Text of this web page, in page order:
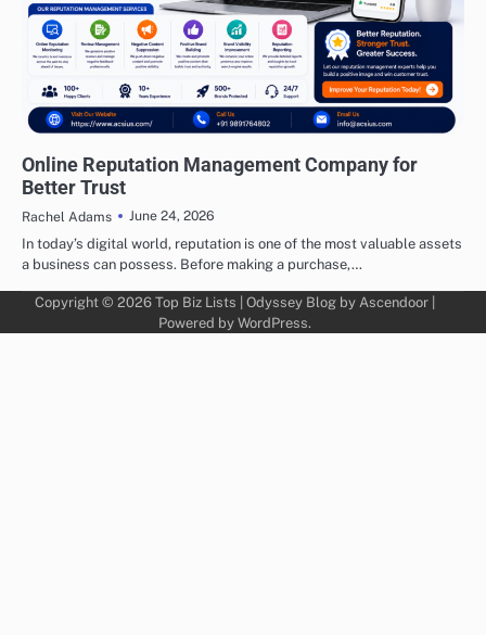
Online Reputation Management Company for
Better Trust
Rachel Adams
June 24, 2026
In today’s digital world, reputation is one of the most valuable assets
a business can possess. Before making a purchase,…
Copyright © 2026 Top Biz Lists | Odyssey Blog by Ascendoor|
Powered by WordPress.